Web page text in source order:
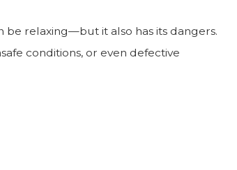
relaxing—but it also has its dangers.
conditions, or even defective